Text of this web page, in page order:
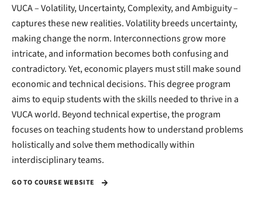
VUCA – Volatility, Uncertainty, Complexity, and Ambiguity –
captures these new realities. Volatility breeds uncertainty,
making change the norm. Interconnections grow more
intricate, and information becomes both confusing and
contradictory. Yet, economic players must still make sound
economic and technical decisions. This degree program
aims to equip students with the skills needed to thrive in a
VUCA world. Beyond technical expertise, the program
focuses on teaching students how to understand problems
holistically and solve them methodically within
interdisciplinary teams.
GO TO COURSE WEBSITE